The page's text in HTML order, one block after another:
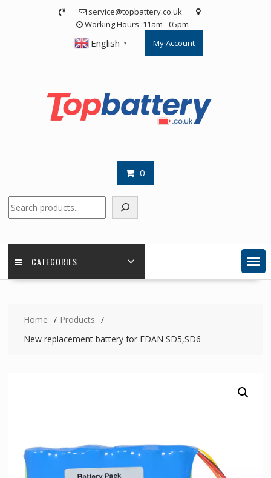
service@topbattery.co.uk
Working Hours :11am - 05pm
English ▼ My Account
0
CATEGORIES
Home
Products
New replacement battery for EDAN SD5,SD6